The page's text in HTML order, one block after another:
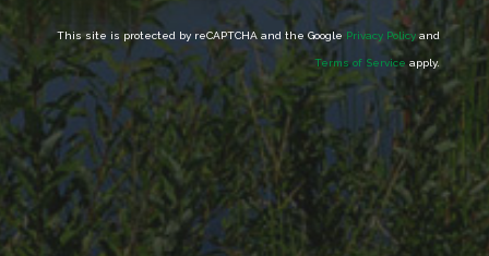
This site is protected by reCAPTCHA and the Google Privacy Policy and
Terms of Service apply.